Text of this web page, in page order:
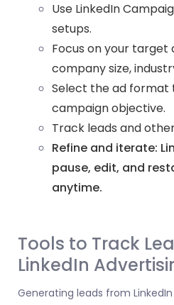
Use LinkedIn
setups.
Focus on your target
company size,
Select the ad
campaign objective.
Track leads and
Refine and iterate:
pause, edit, and
anytime.
Tools to Track
LinkedIn
Generating leads from